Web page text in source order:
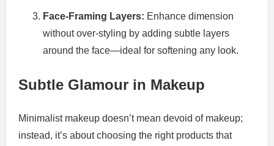
Face-Framing Layers: Enhance dimension
without over-styling by adding subtle layers
around the face—ideal for softening any look.
Subtle Glamour in Makeup
Minimalist makeup doesn’t mean devoid of makeup;
instead, it’s about choosing the right products that